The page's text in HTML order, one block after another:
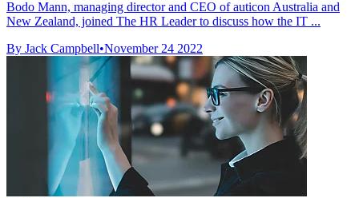
Bodo Mann, managing director and CEO of auticon Australia and
New Zealand, joined The HR Leader to discuss how the IT ...
By Jack Campbell•November 24 2022